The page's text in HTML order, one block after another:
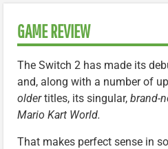
GAME REVIEW
The Switch 2 has made its
and, along with a number of
oldertitles, its singular, brand-
Mario Kart World.
That makes perfect sense in